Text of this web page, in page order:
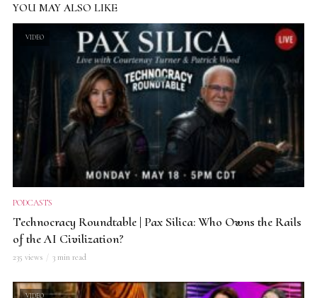
YOU MAY ALSO LIKE
VIDEO
PODCASTS
Technocracy Roundtable | Pax Silica: Who Owns the Rails
of the AI Civilization?
235 views 3 min read
VIDEO